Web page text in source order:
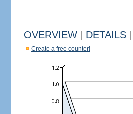
OVERVIEW DETAILS
Create a free counter!